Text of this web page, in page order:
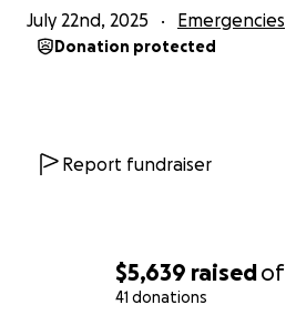
$5,639 raisedof
41 donations
July 22nd, 2025 Emergencies
Donation protected
Report fundraiser